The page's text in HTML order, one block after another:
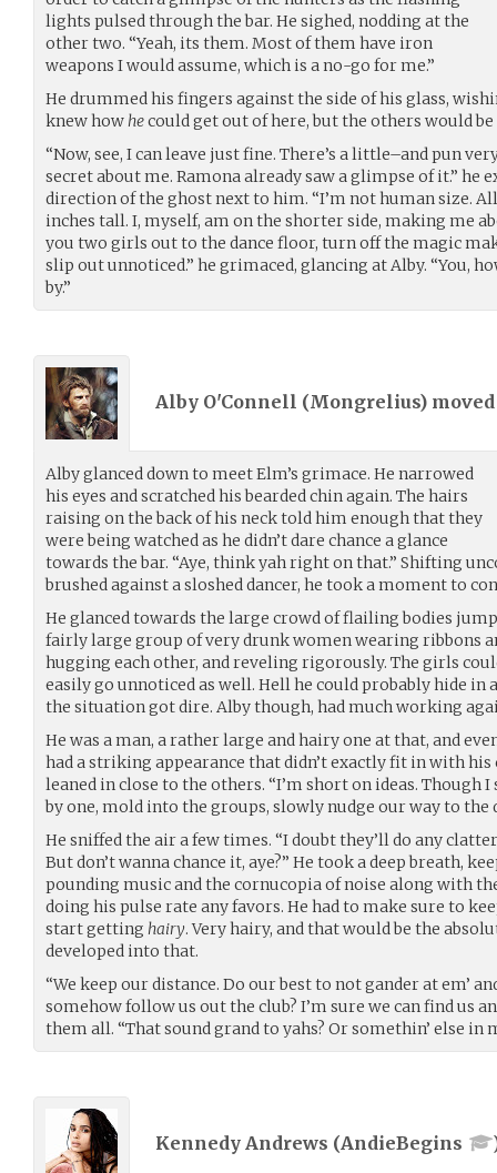
lights pulsed through the bar. He sighed, nodding at the
other two. “Yeah, its them. Most of them have iron
weapons I would assume, which is a no-go for me.”
He drummed his fingers against the side of his glass,
knew howhecould get out of here, but the others would
“Now, see, I can leave just fine. There’s a little–and pun
secret about me. Ramona already saw a glimpse of it.” he
direction of the ghost next to him. “I’m not human size.
inches tall. I, myself, am on the shorter side, making me
you two girls out to the dance floor, turn off the magic
slip out unnoticed.” he grimaced, glancing at Alby. “You,
by.”
Alby O'Connell (Mongrelius)
Alby glanced down to meet Elm’s grimace. He narrowed
his eyes and scratched his bearded chin again. The hairs
raising on the back of his neck told him enough that they
were being watched as he didn’t dare chance a glance
towards the bar. “Aye, think yah right on that.” Shifting
brushed against a sloshed dancer, he took a moment to
He glanced towards the large crowd of flailing bodies
fairly large group of very drunk women wearing ribbons
hugging each other, and reveling rigorously. The girls
easily go unnoticed as well. Hell he could probably hide in
the situation got dire. Alby though, had much working
He was a man, a rather large and hairy one at that, and
had a striking appearance that didn’t exactly fit in with
leaned in close to the others. “I’m short on ideas. Though
by one, mold into the groups, slowly nudge our way to the
He sniffed the air a few times. “I doubt they’ll do any
But don’t wanna chance it, aye?” He took a deep breath,
pounding music and the cornucopia of noise along with
doing his pulse rate any favors. He had to make sure to
start getting hairy. Very hairy, and that would be the
developed into that.
“We keep our distance. Do our best to not gander at em’
somehow follow us out the club? I’m sure we can find us
them all. “That sound grand to yahs? Or somethin’ else in
Kennedy Andrews (AndieBegins